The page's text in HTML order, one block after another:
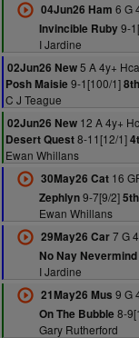
04Jun26 Ham 6 G
Invincible Ruby9-
I Jardine
02Jun26 New5 A 4y+
Posh Maisie 9-1[100/1]
C J Teague
02Jun26 New 12 A 4y+
Desert Quest8-11[12/1]
Ewan Whillans
30May26 Cat16
Zephlyn9-7[9/2]
Ewan Whillans
29May26 Car7 G
No Nay Nevermind
I Jardine
21May26 Mus 9 G
On The Bubble 8-
Gary Rutherford